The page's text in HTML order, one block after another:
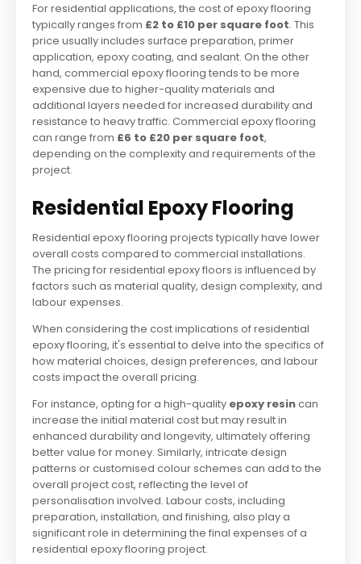
For residential applications, the cost of epoxy flooring
typically ranges from £2 to £10 per square foot. This
price usually includes surface preparation, primer
application, epoxy coating, and sealant. On the other
hand, commercial epoxy flooring tends to be more
expensive due to higher-quality materials and
additional layers needed for increased durability and
resistance to heavy traffic. Commercial epoxy flooring
can range from £6 to £20 per square foot,
depending on the complexity and requirements of the
project.
Residential Epoxy Flooring
Residential epoxy flooring projects typically have lower
overall costs compared to commercial installations.
The pricing for residential epoxy floors is influenced by
factors such as material quality, design complexity, and
labour expenses.
When considering the cost implications of residential
epoxy flooring, it's essential to delve into the specifics of
how material choices, design preferences, and labour
costs impact the overall pricing.
For instance, opting for a high-quality epoxy resincan
increase the initial material cost but may result in
enhanced durability and longevity, ultimately offering
better value for money. Similarly, intricate design
patterns or customised colour schemes can add to the
overall project cost, reflecting the level of
personalisation involved. Labour costs, including
preparation, installation, and finishing, also play a
significant role in determining the final expenses of a
residential epoxy flooring project.